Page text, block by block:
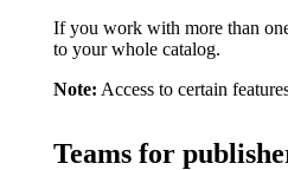
If you work with more than
to your whole catalog.
Note: Access to certain
Teams for